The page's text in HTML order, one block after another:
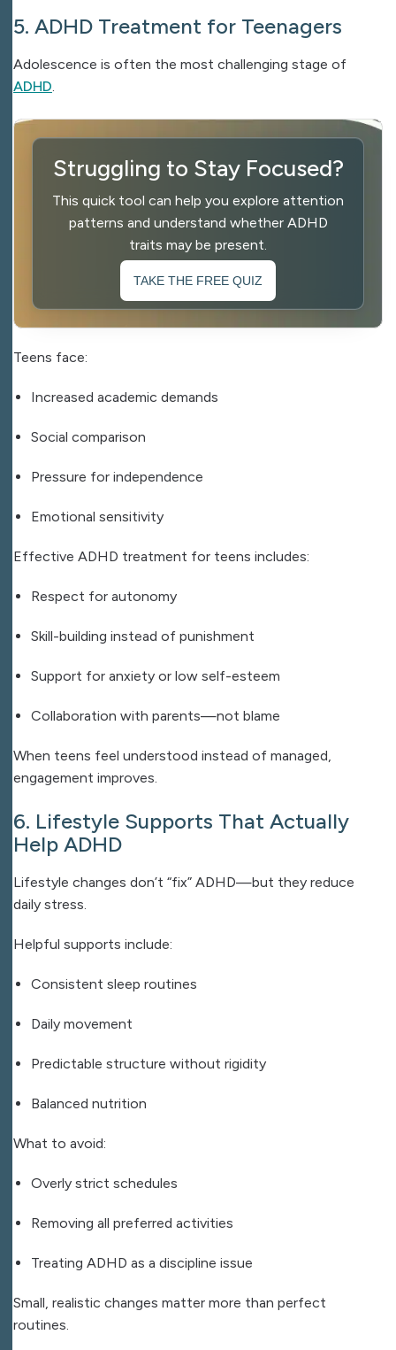
5. ADHD Treatment for Teenagers
Adolescence is often the most challenging stage of
ADHD.
Struggling to Stay Focused?
This quick tool can help you explore attention
patterns and understand whether ADHD
traits may be present.
TAKE THE FREE QUIZ
Teens face:
Increased academic demands
Social comparison
Pressure for independence
Emotional sensitivity
Effective ADHD treatment for teens includes:
Respect for autonomy
Skill-building instead of punishment
Support for anxiety or low self-esteem
Collaboration with parents—not blame
When teens feel understood instead of managed,
engagement improves.
6. Lifestyle Supports That Actually
Help ADHD
Lifestyle changes don’t “fix” ADHD—but they reduce
daily stress.
Helpful supports include:
Consistent sleep routines
Daily movement
Predictable structure without rigidity
Balanced nutrition
What to avoid:
Overly strict schedules
Removing all preferred activities
Treating ADHD as a discipline issue
Small, realistic changes matter more than perfect
routines.